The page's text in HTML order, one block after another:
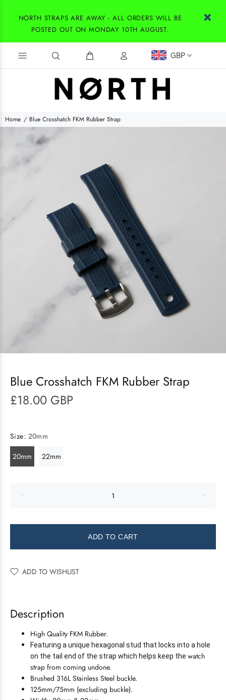
NORTH STRAPS ARE AWAY - ALL ORDERS WILL BE
POSTED OUT ON MONDAY 10TH AUGUST.
GBP
Home Blue Crosshatch FKM Rubber Strap
Blue Crosshatch FKM Rubber Strap
£18.00 GBP
Size: 20mm
20mm
22mm
ADD TO CART
ADD TO WISHLIST
Description
High Quality FKM Rubber.
Featuring a unique hexagonal stud that locks into a hole
on the tail end of the strap which helps keep the watch
strap from coming undone.
Brushed 316L Stainless Steel buckle.
125mm/75mm (excluding buckle).